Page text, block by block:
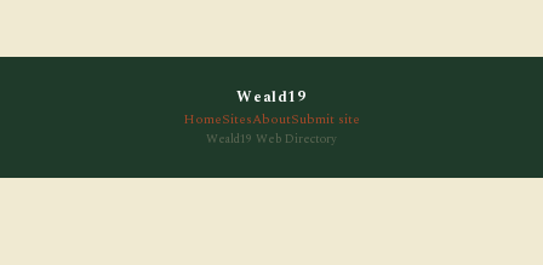
Weald19
HomeSitesAboutSubmit site
Weald19 Web Directory